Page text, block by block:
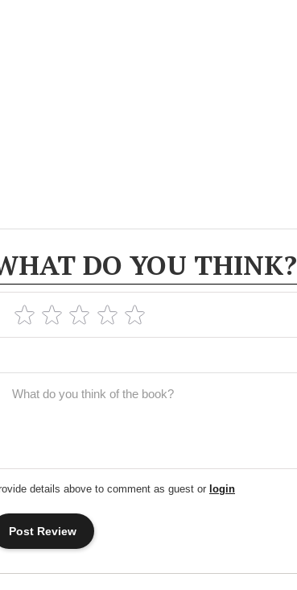
DO YOU THINK?
details above to comment as guest or login